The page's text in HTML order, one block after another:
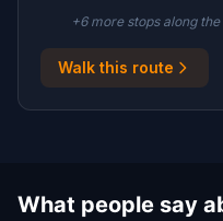
+6more stopsalong the
Walk this route
What people say